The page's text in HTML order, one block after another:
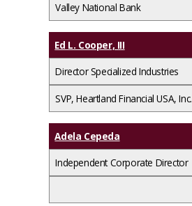
Valley National Bank
Ed L. Cooper, III
Director Specialized Industries
SVP, Heartland Financial USA, Inc.
Adela Cepeda
Independent Corporate Director